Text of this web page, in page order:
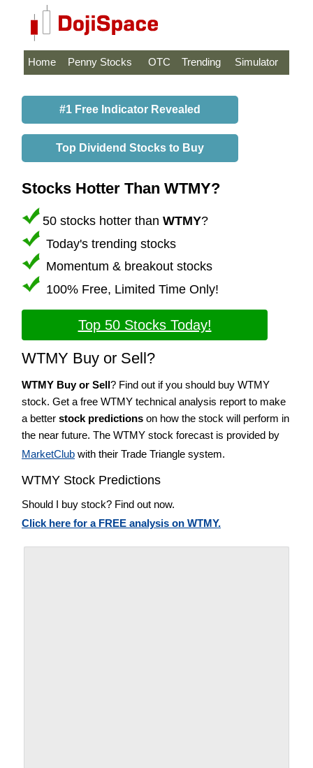
Home Penny Stocks OTC Trending Simulator
#1 Free Indicator Revealed
Top Dividend Stocks to Buy
Stocks Hotter Than WTMY?
50 stocks hotter than WTMY?
Today's trending stocks
Momentum & breakout stocks
100% Free, Limited Time Only!
Top 50 Stocks Today!
WTMY Buy or Sell?
WTMY Buy or Sell? Find out if you should buy WTMY
stock. Get a free WTMY technical analysis report to make
a better stock predictions on how the stock will perform in
the near future. The WTMY stock forecast is provided by
MarketClub with their Trade Triangle system.
WTMY Stock Predictions
Should I buy stock? Find out now.
Click here for a FREE analysis on WTMY.